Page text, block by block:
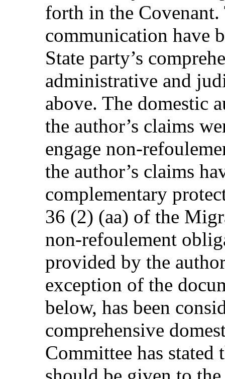
forth in the Covenant.
communication have
State party’s
administrative and
above. The domestic
the author’s claims
engage non-
the author’s claims
complementary
36 (2) (aa) of the
non-refoulement
provided by the
exception of the
below, has been
comprehensive
Committee has